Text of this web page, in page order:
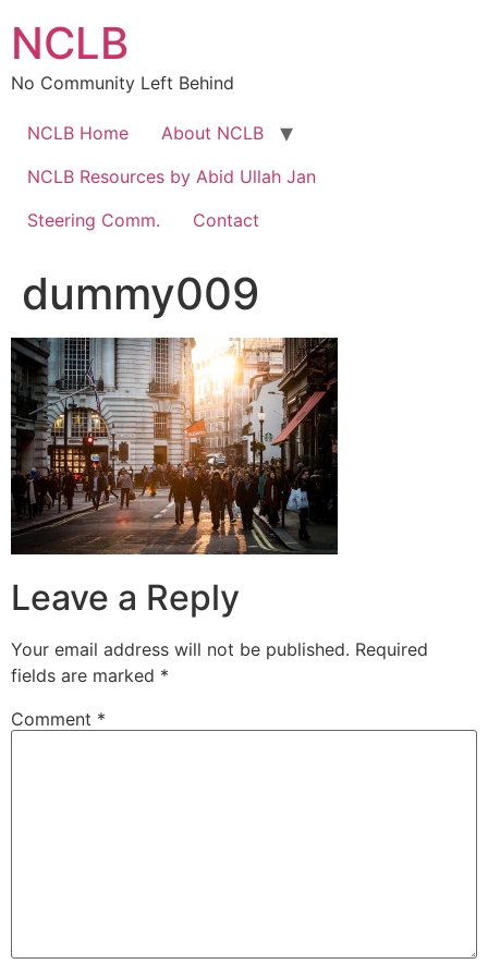
content
NCLB
No Community Left Behind
NCLB Home
About NCLB
NCLB Resources by Abid Ullah Jan
Steering Comm.
Contact
dummy009
Leave a Reply
Your email address will not be published. Required
fields are marked *
Comment *